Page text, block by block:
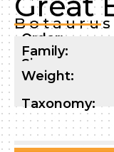
Order:
Family:
Size:
Weight:
Taxonomy: